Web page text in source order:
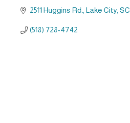
2511 Huggins Rd. Lake City SC
(518) 728-4742